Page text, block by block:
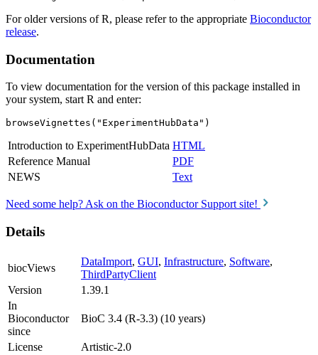
For older versions of R, please refer to the appropriate Bioconductor
release.
Documentation
To view documentation for the version of this package installed in
your system, start R and enter:
browseVignettes("ExperimentHubData")
Introduction to ExperimentHubData HTML
Reference Manual
PDF
NEWS
Text
Need some help? Ask on the Bioconductor Support site!
Details
biocViews
DataImport, GUI, Infrastructure, Software,
ThirdPartyClient
Version
1.39.1
In
Bioconductor
since
BioC 3.4 (R-3.3) (10 years)
License
Artistic-2.0